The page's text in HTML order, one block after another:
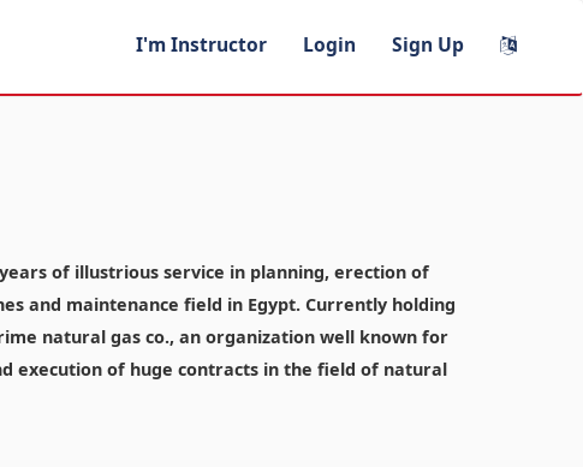
I'm Instructor Login Sign Up
of illustrious service in planning, erection of
and maintenance field in Egypt. Currently holding
natural gas co., an organization well known for
execution of huge contracts in the field of natural